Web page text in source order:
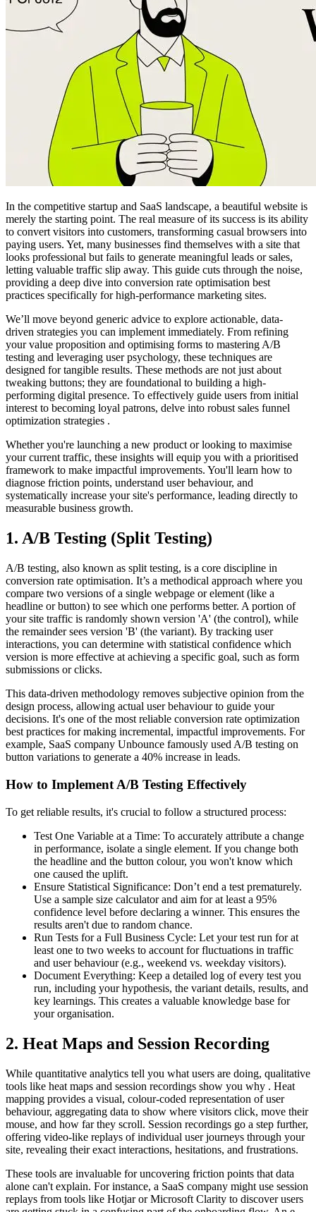
In the competitive startup and SaaS landscape, a beautiful website is
merely the starting point. The real measure of its success is its ability
to convert visitors into customers, transforming casual browsers into
paying users. Yet, many businesses find themselves with a site that
looks professional but fails to generate meaningful leads or sales,
letting valuable traffic slip away. This guide cuts through the noise,
providing a deep dive into conversion rate optimisation best
practices specifically for high-performance marketing sites.
We’ll move beyond generic advice to explore actionable, data-
driven strategies you can implement immediately. From refining
your value proposition and optimising forms to mastering A/B
testing and leveraging user psychology, these techniques are
designed for tangible results. These methods are not just about
tweaking buttons; they are foundational to building a high-
performing digital presence. To effectively guide users from initial
interest to becoming loyal patrons, delve into robust sales funnel
optimization strategies .
Whether you're launching a new product or looking to maximise
your current traffic, these insights will equip you with a prioritised
framework to make impactful improvements. You'll learn how to
diagnose friction points, understand user behaviour, and
systematically increase your site's performance, leading directly to
measurable business growth.
1. A/B Testing (Split Testing)
A/B testing, also known as split testing, is a core discipline in
conversion rate optimisation. It’s a methodical approach where you
compare two versions of a single webpage or element (like a
headline or button) to see which one performs better. A portion of
your site traffic is randomly shown version 'A' (the control), while
the remainder sees version 'B' (the variant). By tracking user
interactions, you can determine with statistical confidence which
version is more effective at achieving a specific goal, such as form
submissions or clicks.
This data-driven methodology removes subjective opinion from the
design process, allowing actual user behaviour to guide your
decisions. It's one of the most reliable conversion rate optimization
best practices for making incremental, impactful improvements. For
example, SaaS company Unbounce famously used A/B testing on
button variations to generate a 40% increase in leads.
How to Implement A/B Testing Effectively
To get reliable results, it's crucial to follow a structured process:
Test One Variable at a Time: To accurately attribute a change
in performance, isolate a single element. If you change both
the headline and the button colour, you won't know which
one caused the uplift.
Ensure Statistical Significance: Don’t end a test prematurely.
Use a sample size calculator and aim for at least a 95%
confidence level before declaring a winner. This ensures the
results aren't due to random chance.
Run Tests for a Full Business Cycle: Let your test run for at
least one to two weeks to account for fluctuations in traffic
and user behaviour (e.g., weekend vs. weekday visitors).
Document Everything: Keep a detailed log of every test you
run, including your hypothesis, the variant details, results, and
key learnings. This creates a valuable knowledge base for
your organisation.
2. Heat Maps and Session Recording
While quantitative analytics tell you what users are doing, qualitative
tools like heat maps and session recordings show you why . Heat
mapping provides a visual, colour-coded representation of user
behaviour, aggregating data to show where visitors click, move their
mouse, and how far they scroll. Session recordings go a step further,
offering video-like replays of individual user journeys through your
site, revealing their exact interactions, hesitations, and frustrations.
These tools are invaluable for uncovering friction points that data
alone can't explain. For instance, a SaaS company might use session
replays from tools like Hotjar or Microsoft Clarity to discover users